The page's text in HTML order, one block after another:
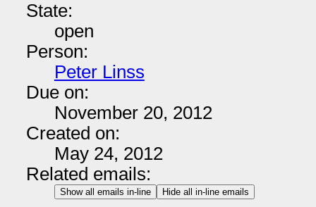
State:
open
Person:
Peter Linss
Due on:
November 20, 2012
Created on:
May 24, 2012
Related emails:
Show all emails in-line Hide all in-line emails